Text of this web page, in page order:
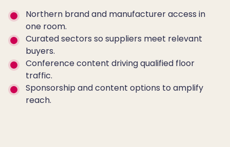
Northern brand and manufacturer access in
one room.
Curated sectors so suppliers meet relevant
buyers.
Conference content driving qualified floor
traffic.
Sponsorship and content options to amplify
reach.